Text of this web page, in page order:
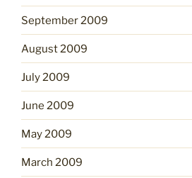
September 2009
August 2009
July 2009
June 2009
May 2009
March 2009